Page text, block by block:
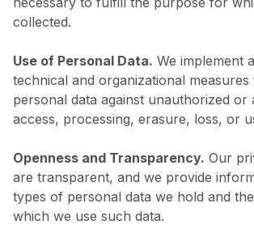
collected.
Use of Personal Data. We implement
technical and organizational measures
personal data against unauthorized or
access, processing, erasure, loss, or
Openness and Transparency. Our
are transparent, and we provide
types of personal data we hold and
which we use such data.